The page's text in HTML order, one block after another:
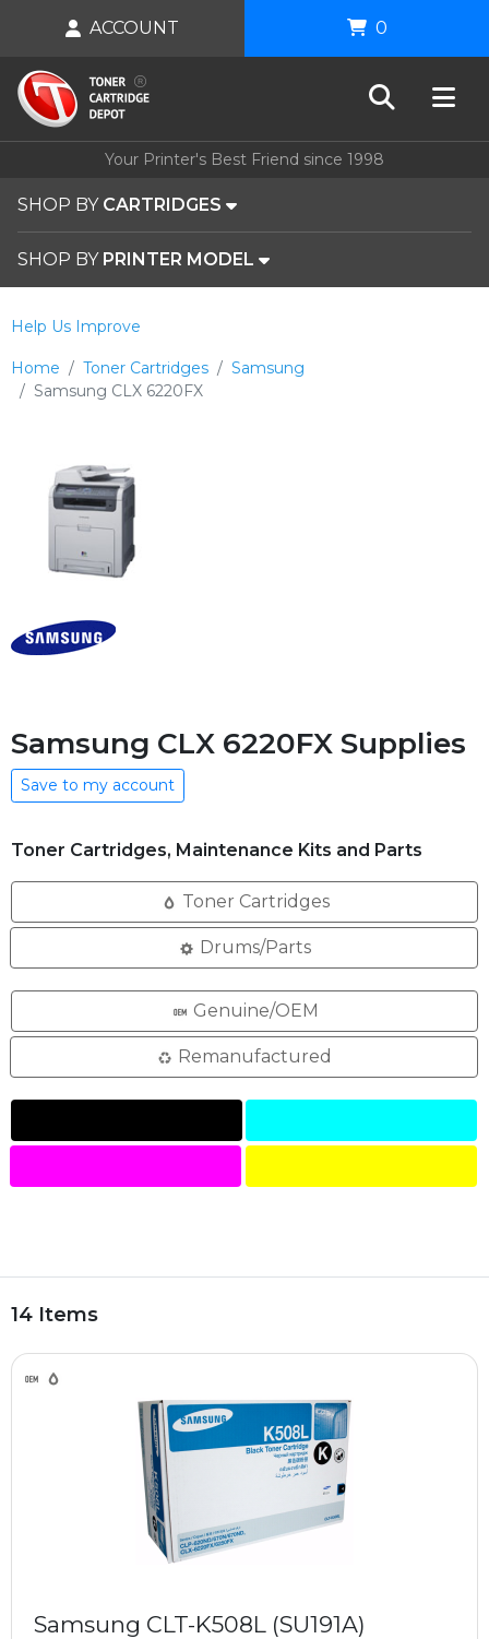
Your Printer's Best Friend since 1998
SHOP BY CARTRIDGES
SHOP BY PRINTER MODEL
ACCOUNT 0
Home Toner Cartridges
Samsung
Samsung CLX 6220FX
Help Us Improve
Samsung CLX 6220FX Supplies
Save to my account
Toner Cartridges, Maintenance Kits and Parts
Toner Cartridges
Drums/Parts
Genuine/OEM
Remanufactured
14 Items
Samsung CLT-K508L (SU191A)